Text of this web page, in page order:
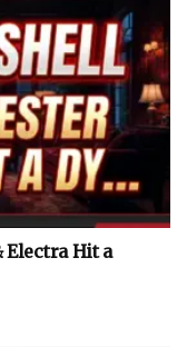
Electra Hit a